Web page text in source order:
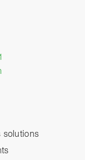
solutions